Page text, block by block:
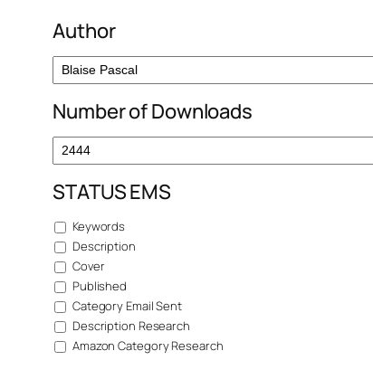
Author
Number of Downloads
STATUS EMS
Keywords
Description
Cover
Published
Category Email Sent
Description Research
Amazon Category Research